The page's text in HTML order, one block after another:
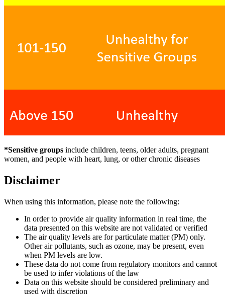
*Sensitive groups include children, teens, older adults, pregnant
women, and people with heart, lung, or other chronic diseases
Disclaimer
When using this information, please note the following:
In order to provide air quality information in real time, the
data presented on this website are not validated or verified
The air quality levels are for particulate matter (PM) only.
Other air pollutants, such as ozone, may be present, even
when PM levels are low.
These data do not come from regulatory monitors and cannot
be used to infer violations of the law
Data on this website should be considered preliminary and
used with discretion